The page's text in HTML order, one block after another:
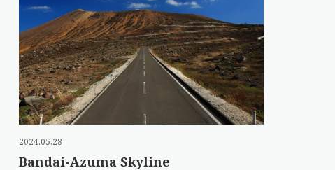
2024.05.28
Bandai-Azuma Skyline